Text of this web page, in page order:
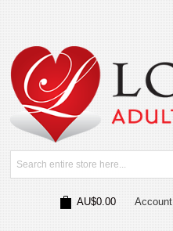
AU$0.00 Account